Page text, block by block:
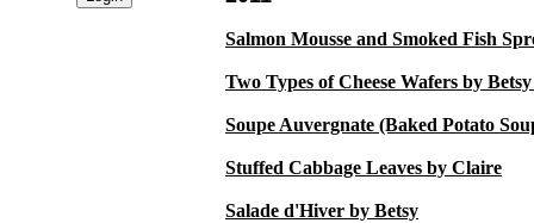
Salmon Mousse and Smoked Fish
Two Types of Cheese Wafers by
Soupe Auvergnate (Baked Potato
Stuffed Cabbage Leaves by Claire
Salade d'Hiver by Betsy